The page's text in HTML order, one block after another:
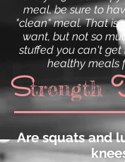
meal, be sure to
"clean" meal. That
want, but not so
stuffed you can't get
healthy meals
Strength
Are squats and